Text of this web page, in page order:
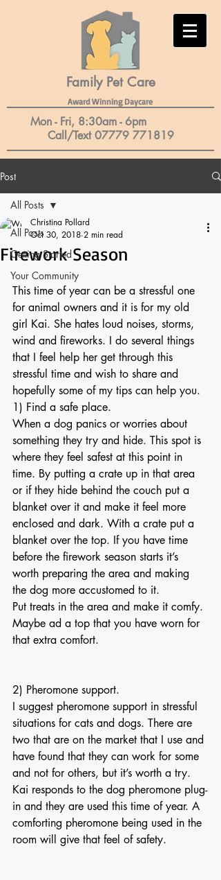
Family Pet Care​
Award Winning Daycare
Mon - Fri, 8:30am - 6pm
Call/Text07779 771819
Post
All Posts
Getting Started
Your Community
All Posts
Firework Season
Christina Pollard
Oct 30, 2018 2 min read
This time of year can be a stressful one
for animal owners and it is for my old
girl Kai. She hates loud noises, storms,
wind and fireworks. I do several things
that I feel help her get through this
stressful time and wish to share and
hopefully some of my tips can help you.
1) Find a safe place.
When a dog panics or worries about
something they try and hide. This spot is
where they feel safest at this point in
time. By putting a crate up in that area
or if they hide behind the couch put a
blanket over it and make it feel more
enclosed and dark. With a crate put a
blanket over the top. If you have time
before the firework season starts it’s
worth preparing the area and making
the dog more accustomed to it.
Put treats in the area and make it comfy.
Maybe ad a top that you have worn for
that extra comfort.
2) Pheromone support.
I suggest pheromone support in stressful
situations for cats and dogs. There are
two that are on the market that I use and
have found that they can work for some
and not for others, but it’s worth a try.
Kai responds to the dog pheromone plug-
in and they are used this time of year. A
comforting pheromone being used in the
room will give that feel of safety.